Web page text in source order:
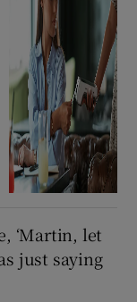
‘Martin, let
just saying